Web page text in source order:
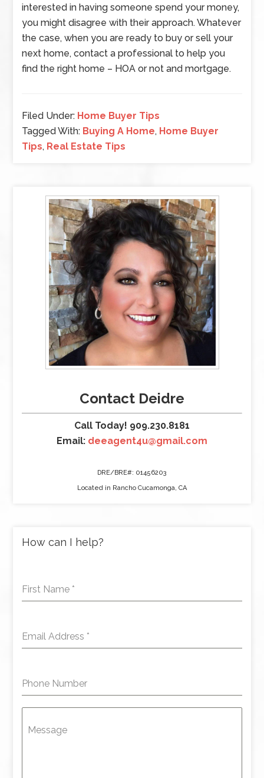
interested in having someone spend your money,
you might disagree with their approach. Whatever
the case, when you are ready to buy or sell your
next home, contact a professional to help you
find the right home – HOA or not and mortgage.
Filed Under: Home Buyer Tips
Tagged With: Buying A Home, Home Buyer
Tips, Real Estate Tips
Contact Deidre
Call Today! 909.230.8181
Email: deeagent4u@gmail.com
DRE/BRE#: 01456203
Located in Rancho Cucamonga, CA
How can I help?
First Name *
Email Address *
Phone Number
Message